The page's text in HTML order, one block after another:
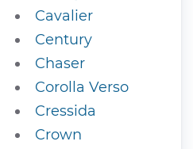
Cavalier
Century
Chaser
Corolla Verso
Cressida
Crown